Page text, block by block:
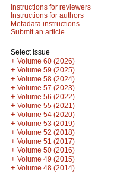
Instructions for reviewers
Instructions for authors
Metadata instructions
Submit an article
Select issue
+ Volume 60 (2026)
+ Volume 59 (2025)
+ Volume 58 (2024)
+ Volume 57 (2023)
+ Volume 56 (2022)
+ Volume 55 (2021)
+ Volume 54 (2020)
+ Volume 53 (2019)
+ Volume 52 (2018)
+ Volume 51 (2017)
+ Volume 50 (2016)
+ Volume 49 (2015)
+ Volume 48 (2014)